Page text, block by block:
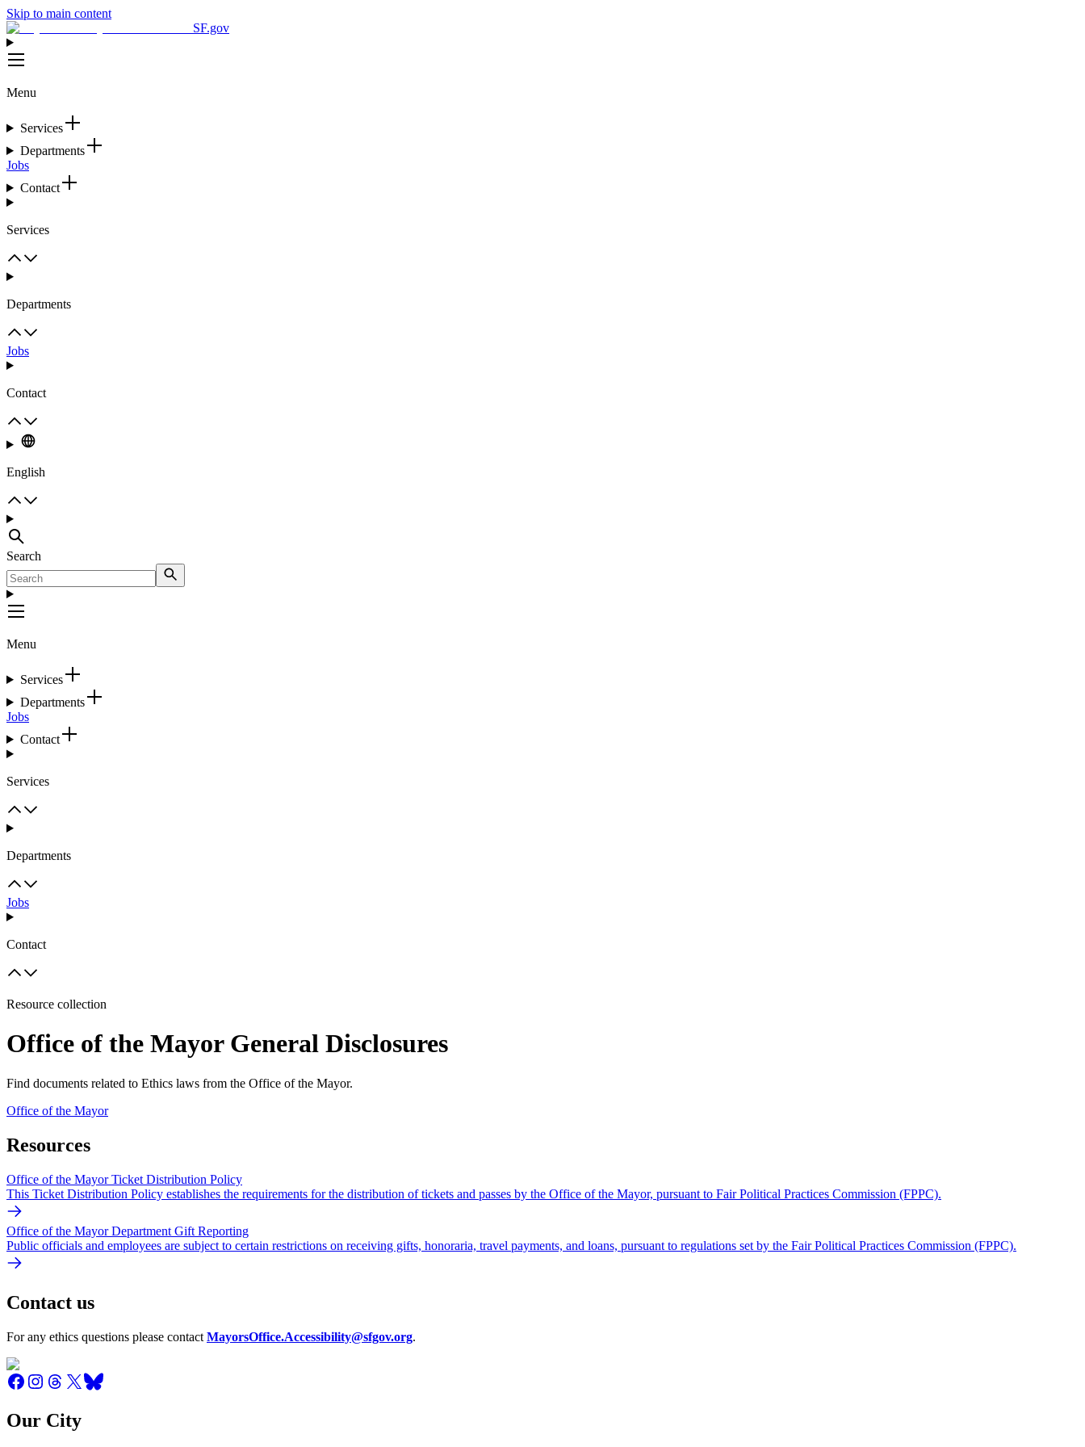
Skip to main content
SF.gov
Menu
Services
Departments
Jobs
Contact
Services
Departments
Jobs
Contact
English
Search
Menu
Services
Departments
Jobs
Contact
Services
Departments
Jobs
Contact
Resource collection
Office of the Mayor General Disclosures
Find documents related to Ethics laws from the Office of the Mayor.
Office of the Mayor
Resources
Office of the Mayor Ticket Distribution Policy
This Ticket Distribution Policy establishes the requirements for the distribution of tickets and passes by the Office of the Mayor, pursuant to Fair Political Practices Commission (FPPC).
Office of the Mayor Department Gift Reporting
Public officials and employees are subject to certain restrictions on receiving gifts, honoraria, travel payments, and loans, pursuant to regulations set by the Fair Political Practices Commission (FPPC).
Contact us
For any ethics questions please contact MayorsOffice.Accessibility@sfgov.org.
Our City